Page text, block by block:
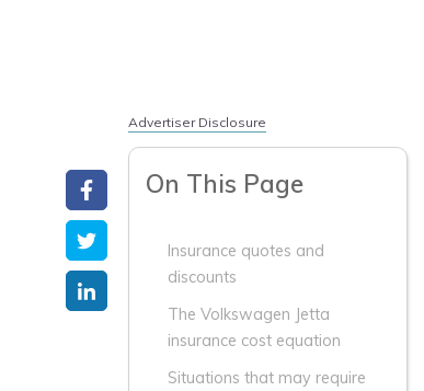
Advertiser Disclosure
On This Page
Insurance quotes and
discounts
The Volkswagen Jetta
insurance cost equation
Situations that may require